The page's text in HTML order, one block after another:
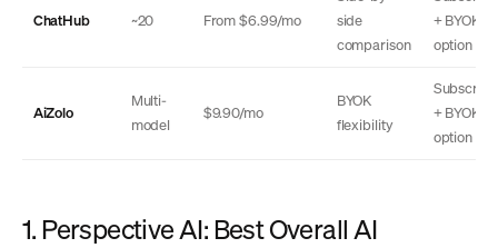
ChatHub ~20 From $6.99/mo
side
comparison
+ BYOK
option
AiZolo
Multi-
model
$9.90/mo
BYOK
flexibility
+ BYOK
option
1. Perspective AI: Best Overall AI